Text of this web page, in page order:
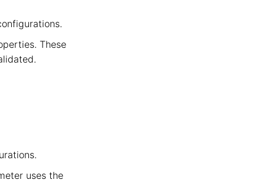
These
uses the